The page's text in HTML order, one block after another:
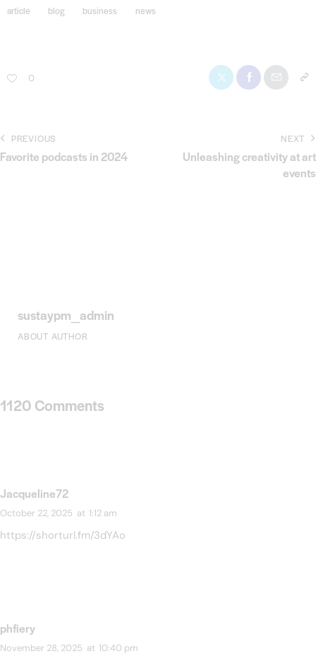
article blog business news
0
PREVIOUS
Favorite podcasts in 2024
NEXT
Unleashing creativity at art
events
sustaypm_admin
ABOUT AUTHOR
1120 Comments
Jacqueline72
October 22, 2025 at 1:12 am
https://shorturl.fm/3dYAo
phfiery
November 28, 2025 at 10:40 pm